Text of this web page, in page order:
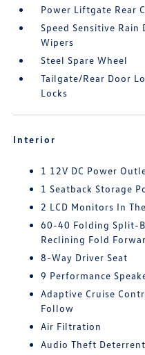
Power Liftgate Rear
Speed Sensitive
Wipers
Steel Spare Wheel
Tailgate/Rear Door
Locks
Interior
1 12V DC Power
1 Seatback Storage
2 LCD Monitors In
60-40 Folding Split-
Reclining Fold
8-Way Driver Seat
9 Performance
Adaptive Cruise
Follow
Air Filtration
Audio Theft Deterrent